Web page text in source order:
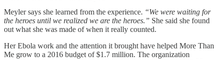
Meyler says she learned from the experience. “We were waiting for
the heroes until we realized we are the heroes.” She said she found
out what she was made of when it really counted.
Her Ebola work and the attention it brought have helped More Than
Me grow to a 2016 budget of $1.7 million. The organization